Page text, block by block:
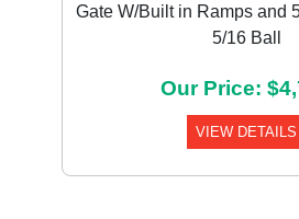
Gate W/Built in Ramps and
5/16 Ball
Our Price:
VIEW DETAILS